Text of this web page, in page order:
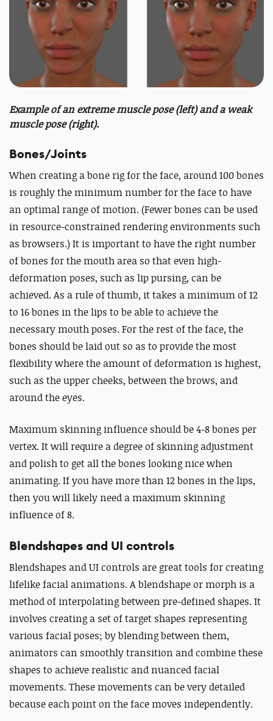
Example of an extreme muscle pose (left) and a weak
muscle pose (right).
Bones/Joints
When creating a bone rig for the face, around 100 bones
is roughly the minimum number for the face to have
an optimal range of motion. (Fewer bones can be used
in resource-constrained rendering environments such
as browsers.) It is important to have the right number
of bones for the mouth area so that even high-
deformation poses, such as lip pursing, can be
achieved. As a rule of thumb, it takes a minimum of 12
to 16 bones in the lips to be able to achieve the
necessary mouth poses. For the rest of the face, the
bones should be laid out so as to provide the most
flexibility where the amount of deformation is highest,
such as the upper cheeks, between the brows, and
around the eyes.
Maximum skinning influence should be 4-8 bones per
vertex. It will require a degree of skinning adjustment
and polish to get all the bones looking nice when
animating. If you have more than 12 bones in the lips,
then you will likely need a maximum skinning
influence of 8.
Blendshapes and UI controls
Blendshapes and UI controls are great tools for creating
lifelike facial animations. A blendshape or morph is a
method of interpolating between pre-defined shapes. It
involves creating a set of target shapes representing
various facial poses; by blending between them,
animators can smoothly transition and combine these
shapes to achieve realistic and nuanced facial
movements. These movements can be very detailed
because each point on the face moves independently.